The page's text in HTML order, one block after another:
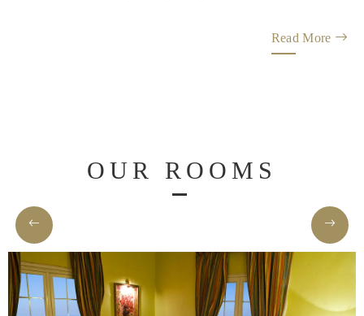
About
Us
Dining
Meetings
Read More
OUR ROOMS